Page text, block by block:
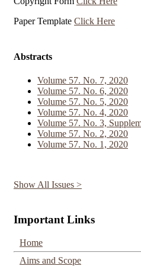
Paper Template Click Here
Abstracts
Volume 57. No. 7, 2020
Volume 57. No. 6, 2020
Volume 57. No. 5, 2020
Volume 57. No. 4, 2020
Volume 57. No. 3,
Volume 57. No. 2, 2020
Volume 57. No. 1, 2020
Show All Issues >
Important Links
Home
Aims and Scope